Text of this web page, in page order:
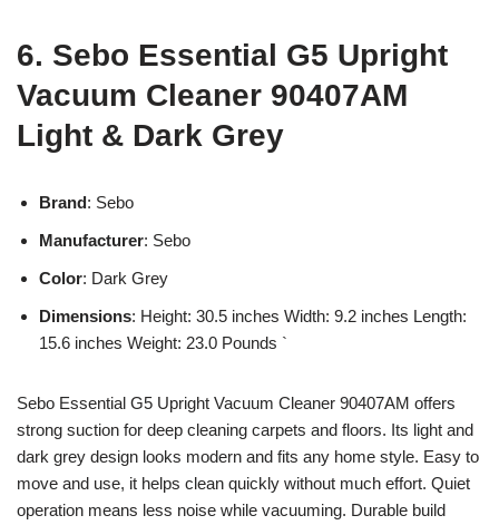
6. Sebo Essential G5 Upright
Vacuum Cleaner 90407AM
Light & Dark Grey
Brand: Sebo
Manufacturer: Sebo
Color: Dark Grey
Dimensions: Height: 30.5 inches Width: 9.2 inches Length:
15.6 inches Weight: 23.0 Pounds `
Sebo Essential G5 Upright Vacuum Cleaner 90407AM offers
strong suction for deep cleaning carpets and floors. Its light and
dark grey design looks modern and fits any home style. Easy to
move and use, it helps clean quickly without much effort. Quiet
operation means less noise while vacuuming. Durable build